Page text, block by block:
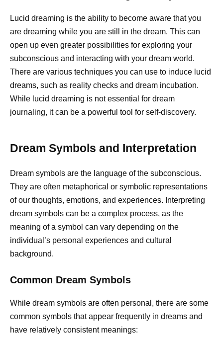
Lucid dreaming is the ability to become aware that you
are dreaming while you are still in the dream. This can
open up even greater possibilities for exploring your
subconscious and interacting with your dream world.
There are various techniques you can use to induce lucid
dreams, such as reality checks and dream incubation.
While lucid dreaming is not essential for dream
journaling, it can be a powerful tool for self-discovery.
Dream Symbols and Interpretation
Dream symbols are the language of the subconscious.
They are often metaphorical or symbolic representations
of our thoughts, emotions, and experiences. Interpreting
dream symbols can be a complex process, as the
meaning of a symbol can vary depending on the
individual’s personal experiences and cultural
background.
Common Dream Symbols
While dream symbols are often personal, there are some
common symbols that appear frequently in dreams and
have relatively consistent meanings: